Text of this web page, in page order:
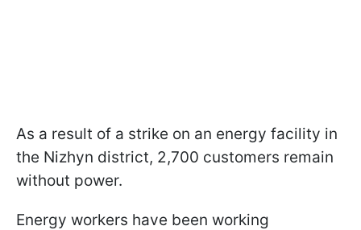
As a result of a strike on an energy facility in
the Nizhyn district, 2,700 customers remain
without power.
Energy workers have been working